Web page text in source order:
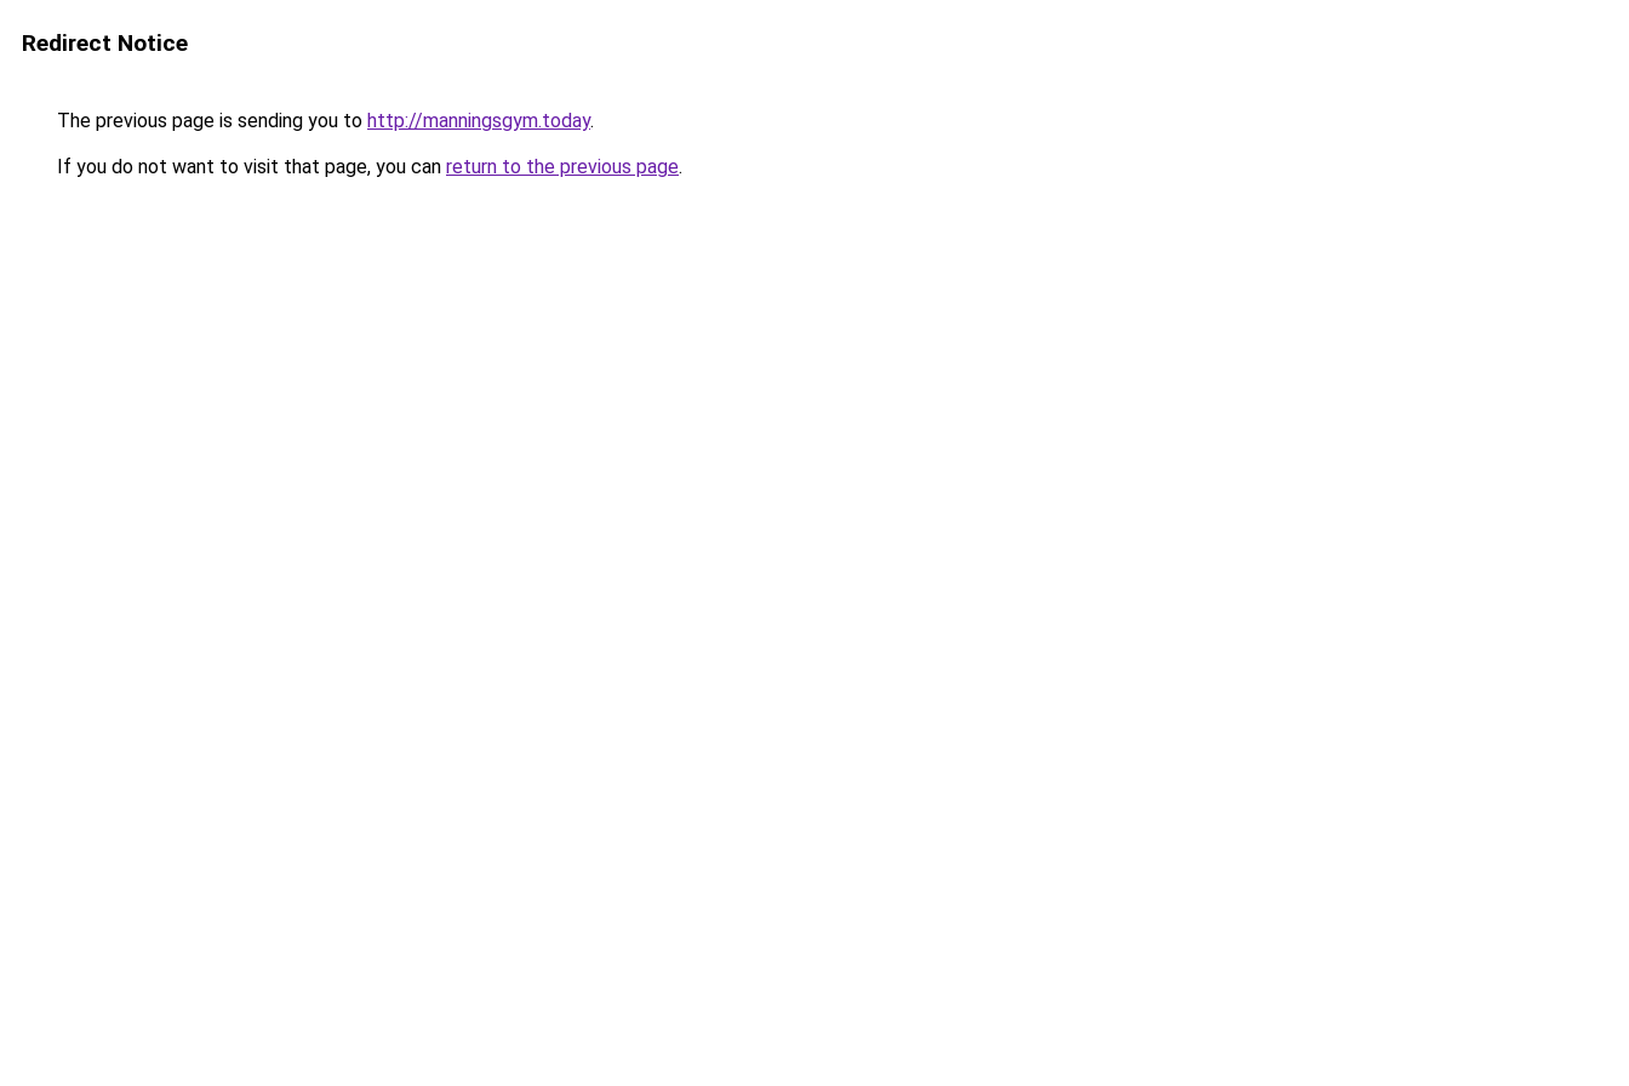
Redirect Notice
The previous page is sending you to http://manningsgym.today.
If you do not want to visit that page, you can return to the previous page.